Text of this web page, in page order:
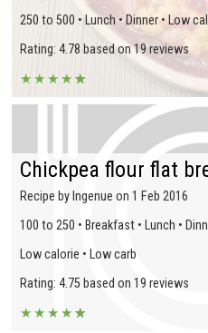
250 to 500 • Lunch • Dinner • Low
Rating: 4.78 based on 19 reviews
★ ★ ★ ★ ★
★
Chickpea flour flat
Recipe by Ingenue on 1 Feb 2016
100 to 250 • Breakfast • Lunch •
Low calorie • Low carb
Rating: 4.75 based on 19 reviews
★ ★ ★ ★ ★
★